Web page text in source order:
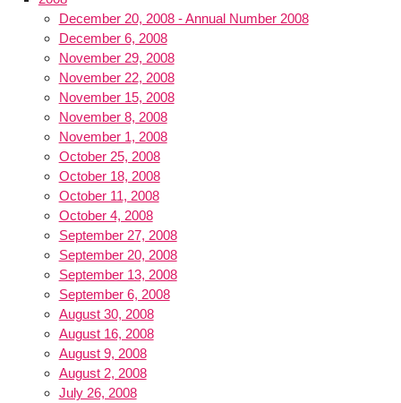
December 20, 2008 - Annual Number 2008
December 6, 2008
November 29, 2008
November 22, 2008
November 15, 2008
November 8, 2008
November 1, 2008
October 25, 2008
October 18, 2008
October 11, 2008
October 4, 2008
September 27, 2008
September 20, 2008
September 13, 2008
September 6, 2008
August 30, 2008
August 16, 2008
August 9, 2008
August 2, 2008
July 26, 2008